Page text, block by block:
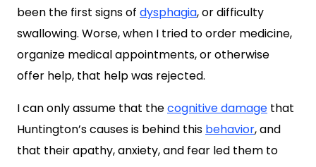
been the first signs of dysphagia, or difficulty
swallowing. Worse, when I tried to order medicine,
organize medical appointments, or otherwise
offer help, that help was rejected.
I can only assume that thecognitive damage that
Huntington’s causes is behind this behavior, and
that their apathy, anxiety, and fear led them to